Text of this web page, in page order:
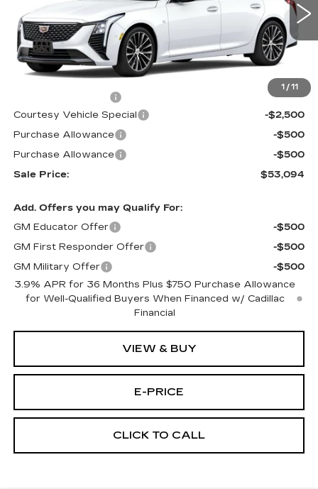
1 / 11
1034 mi Ext. Int.
Less
MSRP:
$55,895
$699
Courtesy Vehicle Special
-$2,500
Purchase Allowance
-$500
Purchase Allowance
-$500
Sale Price:
$53,094
Add. Offers you may Qualify For:
GM Educator Offer
-$500
GM First Responder Offer
-$500
GM Military Offer
-$500
3.9% APR for 36 Months Plus $750 Purchase Allowance
for Well-Qualified Buyers When Financed w/ Cadillac
Financial
VIEW & BUY
E-PRICE
CLICK TO CALL